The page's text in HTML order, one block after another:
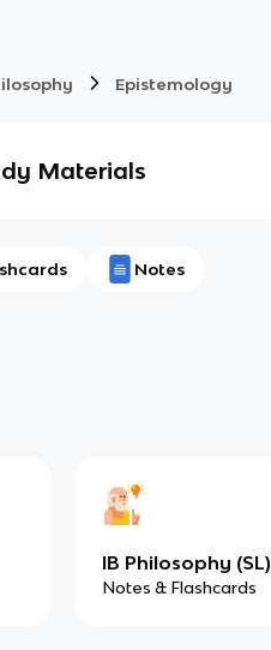
Epistemology
Materials
Notes
IB Philosophy (SL)
Notes & Flashcards